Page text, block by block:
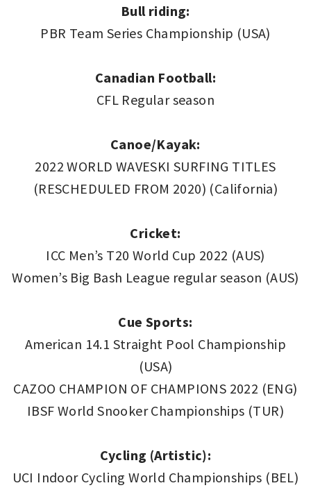
Bull riding:
PBR Team Series Championship (USA)
Canadian Football:
CFL Regular season
Canoe/Kayak:
2022 WORLD WAVESKI SURFING TITLES
(RESCHEDULED FROM 2020) (California)
Cricket:
ICC Men’s T20 World Cup 2022 (AUS)
Women’s Big Bash League regular season (AUS)
Cue Sports:
American 14.1 Straight Pool Championship
(USA)
CAZOO CHAMPION OF CHAMPIONS 2022 (ENG)
IBSF World Snooker Championships (TUR)
Cycling (Artistic):
UCI Indoor Cycling World Championships (BEL)